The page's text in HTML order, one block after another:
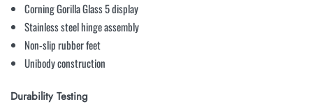
Corning Gorilla Glass 5 display
Stainless steel hinge assembly
Non-slip rubber feet
Unibody construction
Durability Testing